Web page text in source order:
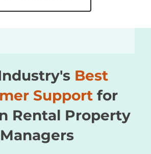
Best
Support for
Rental Property
Managers